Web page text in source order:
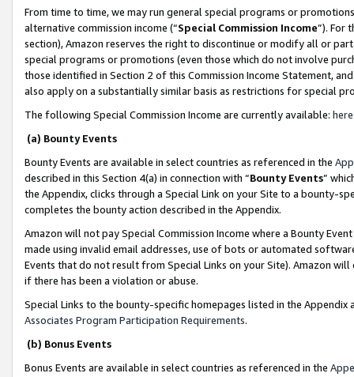
From time to time, we may run general special programs or
alternative commission income (“Special Commission Income”). For
section), Amazon reserves the right to discontinue or modify all or
special programs or promotions (even those which do not involve
those identified in Section 2 of this Commission Income Statement,
also apply on a substantially similar basis as restrictions for special
The following Special Commission Income are currently available: here
(a) Bounty Events
Bounty Events are available in select countries as referenced in the
described in this Section 4(a) in connection with “Bounty Events”
the Appendix, clicks through a Special Link on your Site to a bounty-
completes the bounty action described in the Appendix.
Amazon will not pay Special Commission Income where a Bounty
made using invalid email addresses, use of bots or automated
Events that do not result from Special Links on your Site). Amazon
if there has been a violation or abuse.
Special Links to the bounty-specific homepages listed in the
Associates Program Participation Requirements.
(b) Bonus Events
Bonus Events are available in select countries as referenced in the